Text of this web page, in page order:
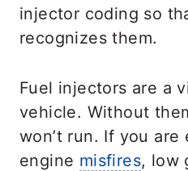
injector coding so
recognizes them.
Fuel injectors are a
vehicle. Without
won’t run. If you are
engine misfires, low